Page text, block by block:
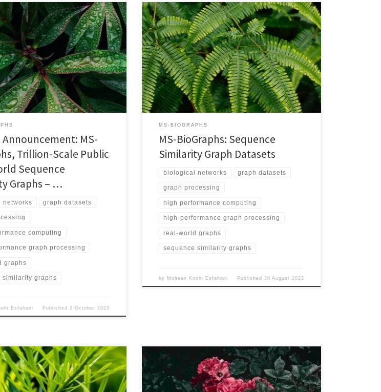
Symposium on Workload
(IISWC’23)October 1-3, 2023, Ghent,
IISWC59245.2023.00029PDF
in High-Performance Computing in
Performance Graph Processing in
dependent on the availability of
relevant, and realistic data sets. In
announce publication of MS-BioGraphs,
Announcement: MS-
Trillion-Scale Public
Sequence
Graphs – …
networks graph datasets
computing
graph processing
graphs
similarity graphs
Esfahani Published 2 October 2023
DOI: 10.48550/arXiv.2308.16744 PDF VersionarXiv Link
Progress in High-Performance Computing in general,
and High-Performance Graph Processing in particular,
is highly dependent on the availability of publicly-
accessible, relevant, and realistic data sets. To ensure
continuation of this progress, we (i) investigate and
optimize the process of generating large sequence
similarity graphs as […]
MS-BIOGRAPHS
MS-BioGraphs: Sequence
Similarity Graph Datasets
biological networks graph datasets
graph processing
high performance computing
high-performance graph processing
real-world graphs
sequence similarity graphs
by Mohsen Koohi Esfahani Published 30 August 2023
– MSA500 URL
DIPSA/MS-BioGraphs-MSA500
https://doi.org/10.21227/gmd9-1534
Name MS-BioGraphs – MS200 URL
https://blogs.qub.ac.uk/DIPSA/MS-BioGraphs-MS200
Download Link https://doi.org/10.21227/gmd9-1534